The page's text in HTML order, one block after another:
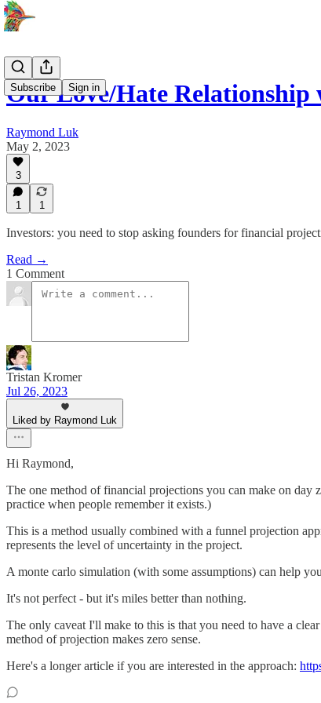
Subscribe Sign in
Our Love/Hate Relationship
Raymond Luk
May 2, 2023
3
1 1
Investors: you need to stop asking founders for financial
Read →
1 Comment
Tristan Kromer
Jul 26, 2023
Liked by Raymond Luk
Hi Raymond,
The one method of financial projections you can make on day
practice when people remember it exists.)
This is a method usually combined with a funnel projection
represents the level of uncertainty in the project.
A monte carlo simulation (with some assumptions) can help
It's not perfect - but it's miles better than nothing.
The only caveat I'll make to this is that you need to have a
method of projection makes zero sense.
Here's a longer article if you are interested in the approach: